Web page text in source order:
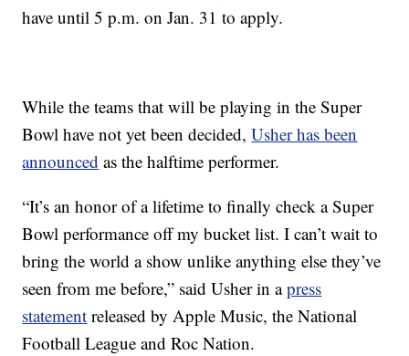
have until 5 p.m. on Jan. 31 to apply.
While the teams that will be playing in the Super
Bowl have not yet been decided,Usher has been
announced as the halftime performer.
“It’s an honor of a lifetime to finally check a Super
Bowl performance off my bucket list. I can’t wait to
bring the world a show unlike anything else they’ve
seen from me before,” said Usher in apress
statement released by Apple Music, the National
Football League and Roc Nation.